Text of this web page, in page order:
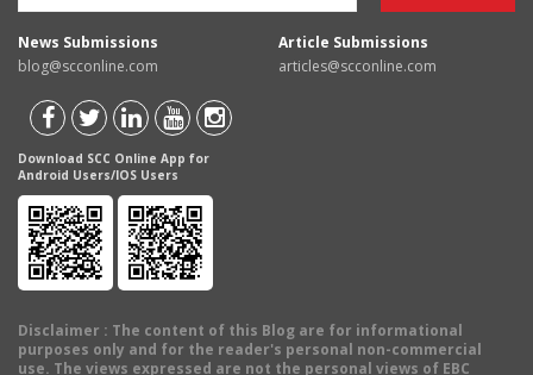
News Submissions
blog@scconline.com
Article Submissions
articles@scconline.com
Download SCC Online App for
Android Users/IOS Users
Disclaimer : The content of this Blog are for informational
purposes only and for the reader's personal non-commercial
use. The views expressed are not the personal views of EBC